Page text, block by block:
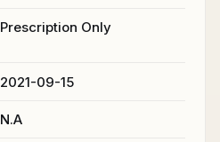
Prescription Only
2021-09-15
N.A